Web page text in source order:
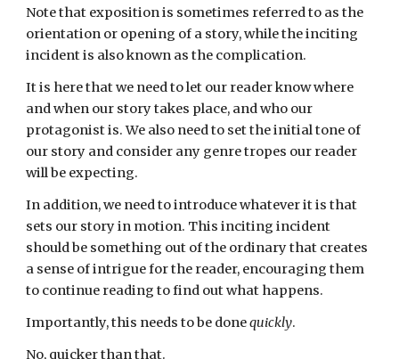
Note that exposition is sometimes referred to as the
orientation or opening of a story, while the inciting
incident is also known as the complication.
It is here that we need to let our reader know where
and when our story takes place, and who our
protagonist is. We also need to set the initial tone of
our story and consider any genre tropes our reader
will be expecting.
In addition, we need to introduce whatever it is that
sets our story in motion. This inciting incident
should be something out of the ordinary that creates
a sense of intrigue for the reader, encouraging them
to continue reading to find out what happens.
Importantly, this needs to be donequickly.
No, quicker than that.